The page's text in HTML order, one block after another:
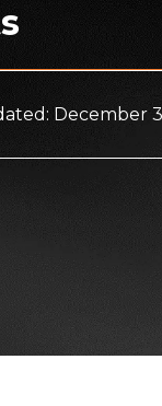
December